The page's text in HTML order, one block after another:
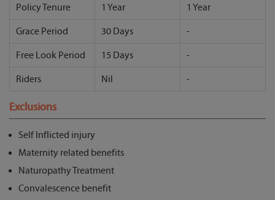
Policy Tenure 1 Year 1 Year
Grace Period 30 Days -
Free Look Period 15 Days -
Riders Nil -
Exclusions
Self Inflicted injury
Maternity related benefits
Naturopathy Treatment
Convalescence benefit